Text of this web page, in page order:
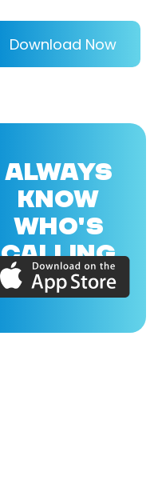
Download Now
ALWAYS
KNOW
WHO'S
CALLING